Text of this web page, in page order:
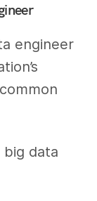
engineer
big data